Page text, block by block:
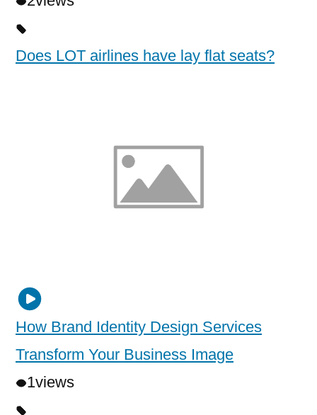
Does LOT airlines have lay flat seats?
How Brand Identity Design Services
Transform Your Business Image
1views